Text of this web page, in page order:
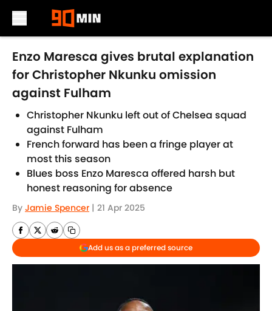
Skip to main content
Enzo Maresca gives brutal explanation
for Christopher Nkunku omission
against Fulham
Christopher Nkunku left out of Chelsea squad
against Fulham
French forward has been a fringe player at
most this season
Blues boss Enzo Maresca offered harsh but
honest reasoning for absence
By Jamie Spencer | 21 Apr 2025
Add us as a preferred source